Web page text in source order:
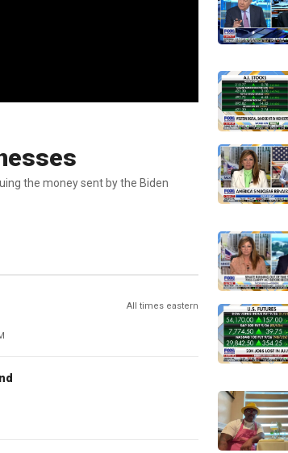
the money sent by the Biden
All times eastern